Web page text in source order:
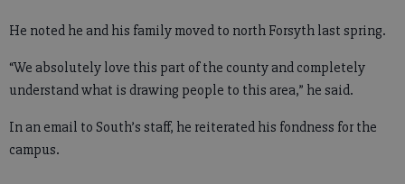
He noted he and his family moved to north Forsyth last spring.
“We absolutely love this part of the county and completely
understand what is drawing people to this area,” he said.
In an email to South’s staff, he reiterated his fondness for the
campus.